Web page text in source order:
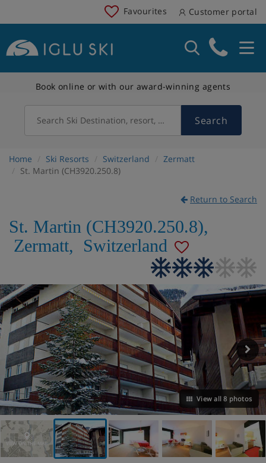
Favourites Customer portal
Book online or with our award-winning agents
Search Ski Destination, resort, country Search
Home Ski Resorts Switzerland
Zermatt
St. Martin (CH3920.250.8)
Return to Search
St. Martin (CH3920.250.8),
Zermatt, Switzerland
View all 8 photos
VIEW ON THE MAP